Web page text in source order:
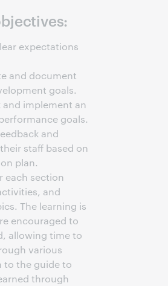
expectations
and document
goals.
implement an
goals.
and
staff based on
plan.
each section
and
The learning is
encouraged to
allowing time to
various
to the guide to
through